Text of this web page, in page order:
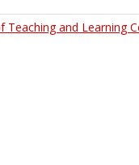
Teaching and Learning